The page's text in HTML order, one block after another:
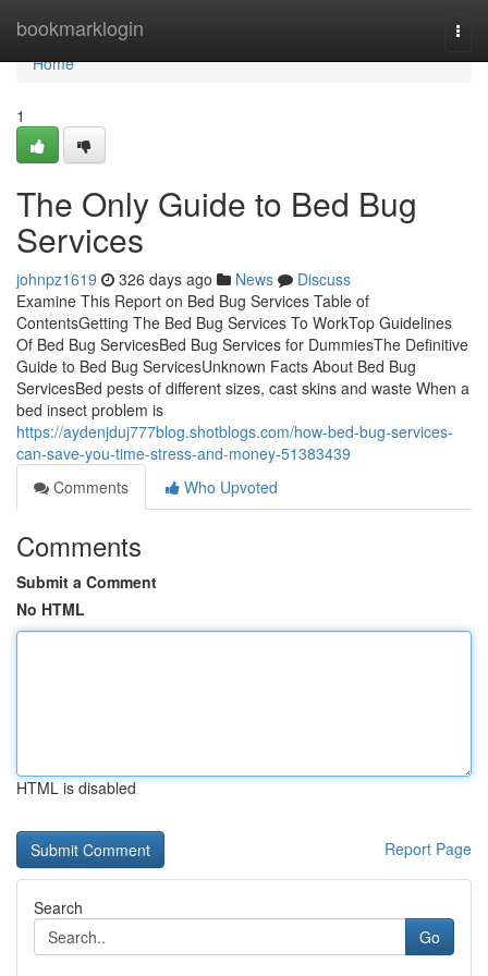
bookmarklogin
Home
Home
1
The Only Guide to Bed Bug
Services
johnpz1619 326 days ago News
Discuss
Examine This Report on Bed Bug Services Table of
ContentsGetting The Bed Bug Services To WorkTop Guidelines
Of Bed Bug ServicesBed Bug Services for DummiesThe Definitive
Guide to Bed Bug ServicesUnknown Facts About Bed Bug
ServicesBed pests of different sizes, cast skins and waste When a
bed insect problem is
https://aydenjduj777blog.shotblogs.com/how-bed-bug-services-
can-save-you-time-stress-and-money-51383439
Comments
Who Upvoted
Comments
Submit a Comment
No HTML
HTML is disabled
Report Page
Search
Go